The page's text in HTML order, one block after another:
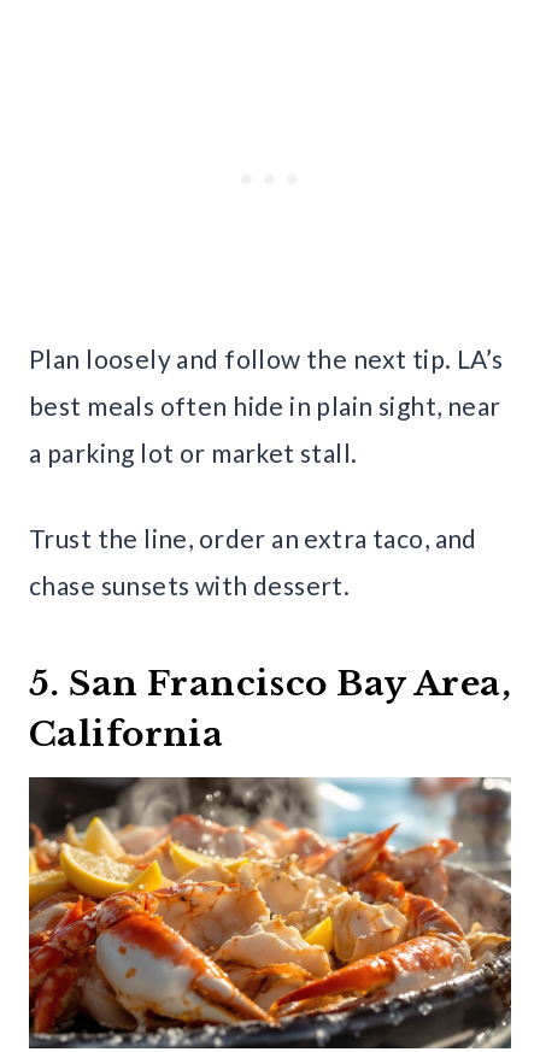
Plan loosely and follow the next tip. LA’s
best meals often hide in plain sight, near
a parking lot or market stall.
Trust the line, order an extra taco, and
chase sunsets with dessert.
5. San Francisco Bay Area,
California